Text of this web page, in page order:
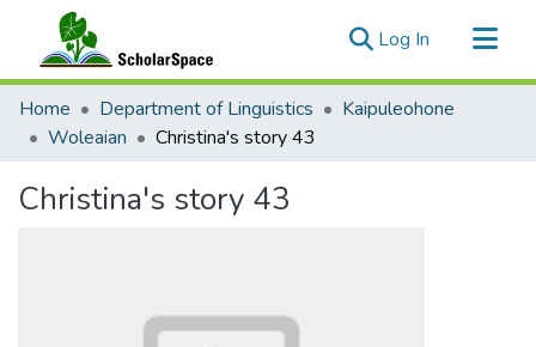
Log In (current)
Communities & Collections
All of ScholarSpace
Home Department of Linguistics
Kaipuleohone
Woleaian
Christina's story 43
Christina's story 43